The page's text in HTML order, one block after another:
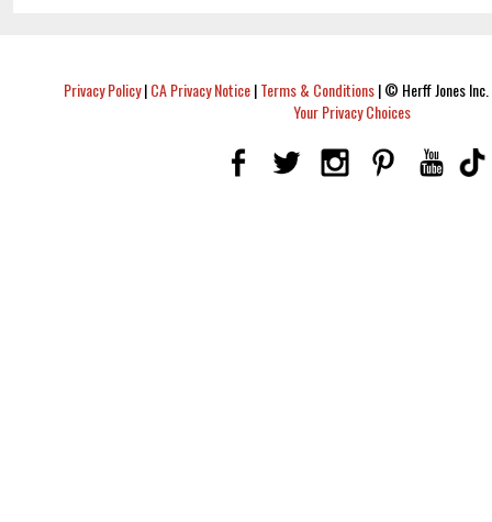
Privacy Policy|CA Privacy Notice|Terms & Conditions|© Herff Jones
Your Privacy Choices